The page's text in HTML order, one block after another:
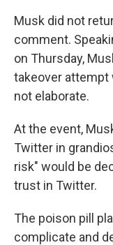
Musk did not
comment.
on Thursday,
takeover attempt
not elaborate.
At the event,
Twitter in
risk" would be
trust in Twitter.
The poison pill
complicate and